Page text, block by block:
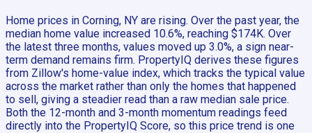
Home prices in Corning, NY are rising. Over the past year, the
median home value increased 10.6%, reaching $174K. Over
the latest three months, values moved up 3.0%, a sign near-
term demand remains firm. PropertyIQ derives these figures
from Zillow's home-value index, which tracks the typical value
across the market rather than only the homes that happened
to sell, giving a steadier read than a raw median sale price.
Both the 12-month and 3-month momentum readings feed
directly into the PropertyIQ Score, so this price trend is one